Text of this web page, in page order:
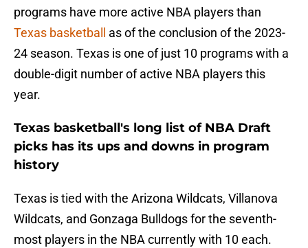
programs have more active NBA players than
Texas basketball
as of the conclusion of the 2023-
24 season. Texas is one of just 10 programs with a
double-digit number of active NBA players this
year.
Texas basketball's long list of NBA Draft
picks has its ups and downs in program
history
Texas is tied with the Arizona Wildcats, Villanova
Wildcats, and Gonzaga Bulldogs for the seventh-
most players in the NBA currently with 10 each.